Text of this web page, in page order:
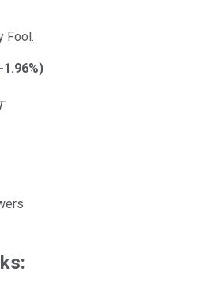
Fool.
-1.96%)